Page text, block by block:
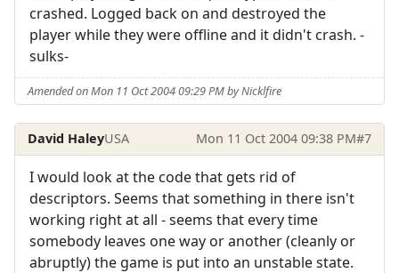
crashed. Logged back on and destroyed the
player while they were offline and it didn't crash. -
sulks-
Amended on Mon 11 Oct 2004 09:29 PM by Nicklfire
David HaleyUSA Mon 11 Oct 2004 09:38 PM#7
I would look at the code that gets rid of
descriptors. Seems that something in there isn't
working right at all - seems that every time
somebody leaves one way or another (cleanly or
abruptly) the game is put into an unstable state.